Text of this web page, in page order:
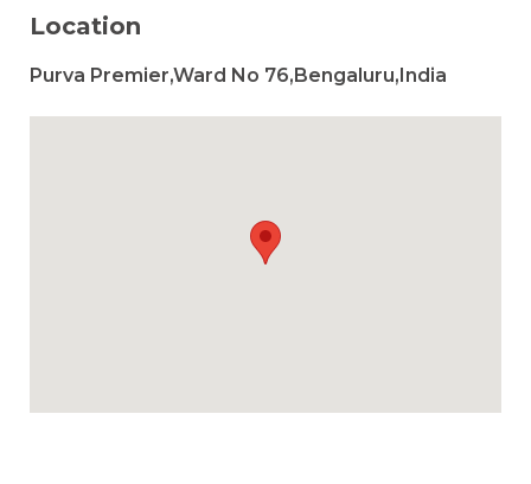
Location
Purva Premier,Ward No 76,Bengaluru,India